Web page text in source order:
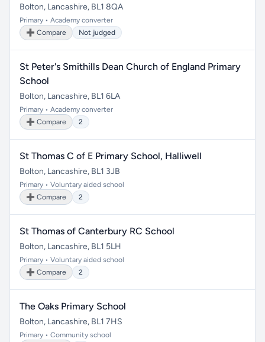
Bolton, Lancashire, BL1 8QA
Primary • Academy converter
➕ Compare
Not judged
St Peter's Smithills Dean Church of England Primary
School
Bolton, Lancashire, BL1 6LA
Primary • Academy converter
➕ Compare
2
St Thomas C of E Primary School, Halliwell
Bolton, Lancashire, BL1 3JB
Primary • Voluntary aided school
➕ Compare
2
St Thomas of Canterbury RC School
Bolton, Lancashire, BL1 5LH
Primary • Voluntary aided school
➕ Compare
2
The Oaks Primary School
Bolton, Lancashire, BL1 7HS
Primary • Community school